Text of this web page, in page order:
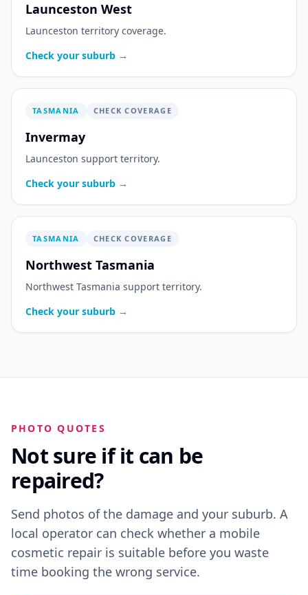
Launceston West
Launceston territory coverage.
Check your suburb →
TASMANIA CHECK COVERAGE
Invermay
Launceston support territory.
Check your suburb →
TASMANIA CHECK COVERAGE
Northwest Tasmania
Northwest Tasmania support territory.
Check your suburb →
PHOTO QUOTES
Not sure if it can be
repaired?
Send photos of the damage and your suburb. A
local operator can check whether a mobile
cosmetic repair is suitable before you waste
time booking the wrong service.